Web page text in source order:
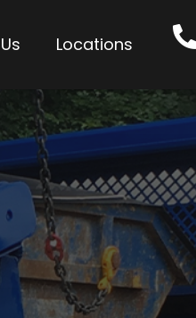
Locations